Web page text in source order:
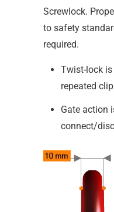
Screwlock.
to safety
required.
Twist-lock
repeated
Gate action
connect/